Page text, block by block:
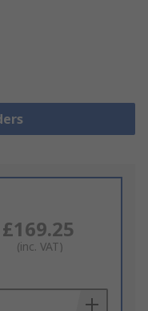
£169.25
(inc. VAT)